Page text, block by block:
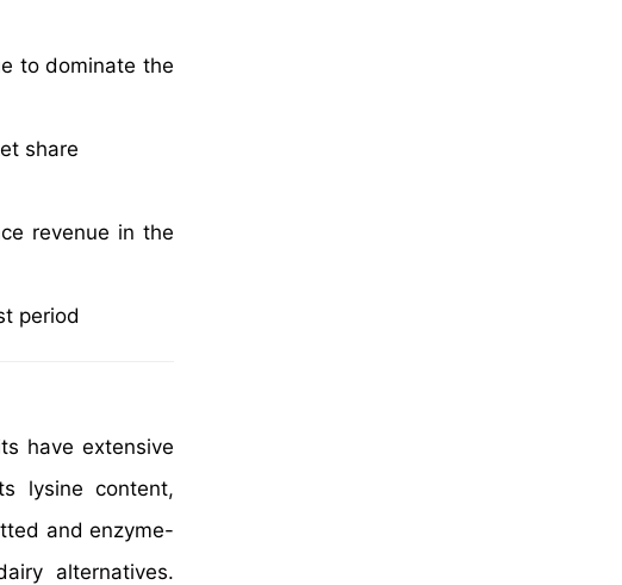
to dominate the
share
revenue in the
period
have extensive
lysine content,
and enzyme-
alternatives.